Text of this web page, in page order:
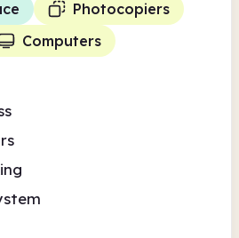
Photocopiers
Computers